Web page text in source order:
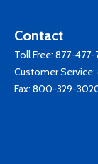
Contact
Toll Free: 877-477-
Customer Service:
Fax: 800-329-